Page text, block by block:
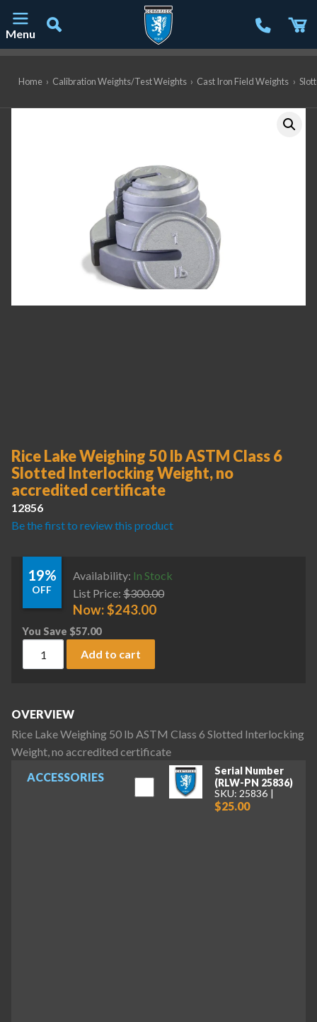
Menu
Home › Calibration Weights/Test Weights › Cast Iron Field Weights ›
Rice Lake Weighing 50 lb ASTM Class 6
Slotted Interlocking Weight, no
accredited certificate
12856
Be the first to review this product
19%
OFF
Availability: In Stock
List Price: $300.00
Now:$243.00
You Save $57.00
Add to cart
ACCESSORIES
Serial Number
(RLW-PN 25836)
SKU: 25836
$25.00
OVERVIEW
Rice Lake Weighing 50 lb ASTM Class 6 Slotted Interlocking
Weight, no accredited certificate